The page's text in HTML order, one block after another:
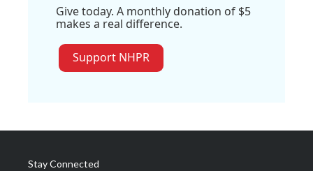
Give today. A monthly donation of $5
makes a real difference.
Support NHPR
Stay Connected